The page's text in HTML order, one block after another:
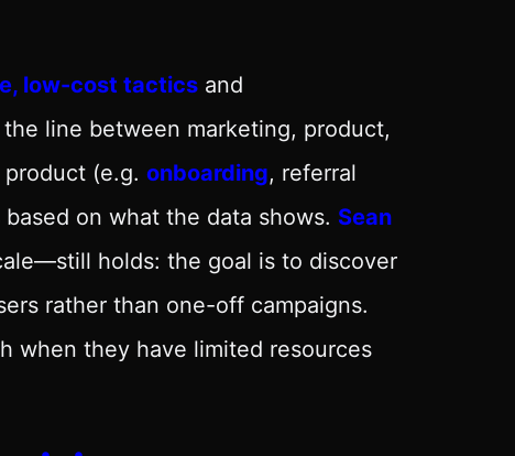
low-cost tactics and
line between marketing, product,
(e.g. onboarding, referral
on what the data shows. Sean
holds: the goal is to discover
rather than one-off campaigns.
when they have limited resources